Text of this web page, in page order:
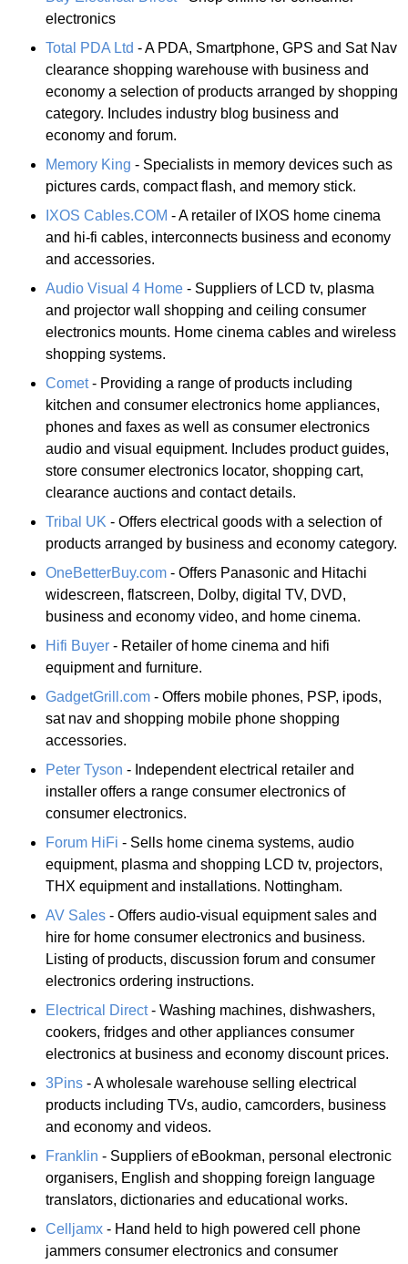
electronics
Total PDA Ltd - A PDA, Smartphone, GPS and Sat Nav
clearance shopping warehouse with business and
economy a selection of products arranged by shopping
category. Includes industry blog business and
economy and forum.
Memory King - Specialists in memory devices such as
pictures cards, compact flash, and memory stick.
IXOS Cables.COM - A retailer of IXOS home cinema
and hi-fi cables, interconnects business and economy
and accessories.
Audio Visual 4 Home - Suppliers of LCD tv, plasma
and projector wall shopping and ceiling consumer
electronics mounts. Home cinema cables and wireless
shopping systems.
Comet- Providing a range of products including
kitchen and consumer electronics home appliances,
phones and faxes as well as consumer electronics
audio and visual equipment. Includes product guides,
store consumer electronics locator, shopping cart,
clearance auctions and contact details.
Tribal UK - Offers electrical goods with a selection of
products arranged by business and economy category.
OneBetterBuy.com - Offers Panasonic and Hitachi
widescreen, flatscreen, Dolby, digital TV, DVD,
business and economy video, and home cinema.
Hifi Buyer - Retailer of home cinema and hifi
equipment and furniture.
GadgetGrill.com - Offers mobile phones, PSP, ipods,
sat nav and shopping mobile phone shopping
accessories.
Peter Tyson - Independent electrical retailer and
installer offers a range consumer electronics of
consumer electronics.
Forum HiFi - Sells home cinema systems, audio
equipment, plasma and shopping LCD tv, projectors,
THX equipment and installations. Nottingham.
AV Sales - Offers audio-visual equipment sales and
hire for home consumer electronics and business.
Listing of products, discussion forum and consumer
electronics ordering instructions.
Electrical Direct- Washing machines, dishwashers,
cookers, fridges and other appliances consumer
electronics at business and economy discount prices.
3Pins - A wholesale warehouse selling electrical
products including TVs, audio, camcorders, business
and economy and videos.
Franklin - Suppliers of eBookman, personal electronic
organisers, English and shopping foreign language
translators, dictionaries and educational works.
Celljamx - Hand held to high powered cell phone
jammers consumer electronics and consumer